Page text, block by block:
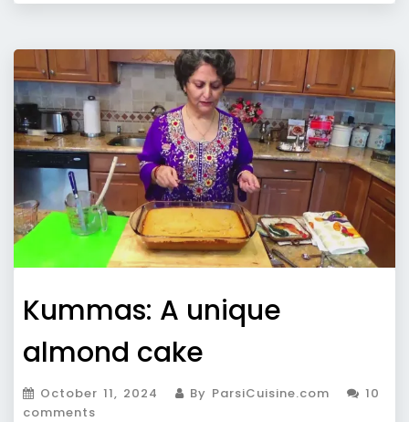
Kummas: A unique
almond cake
October 11, 2024 By ParsiCuisine.com
10
comments